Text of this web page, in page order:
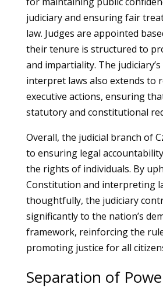
judiciary and ensuring fair
law. Judges are appointed
their tenure is structured to
and impartiality. The
interpret laws also extends to
executive actions, ensuring
statutory and constitutional
Overall, the judicial branch of
to ensuring legal
the rights of individuals. By
Constitution and interpreting
thoughtfully, the judiciary
significantly to the nation’s
framework, reinforcing the
promoting justice for all
Separation of